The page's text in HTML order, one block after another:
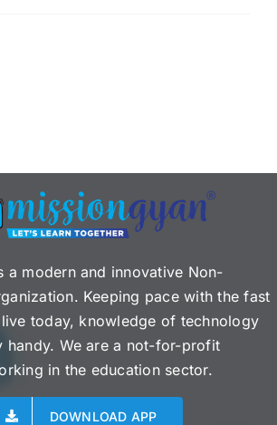
a modern and innovative Non-
Keeping pace with the fast
today, knowledge of technology
handy. We are a not-for-profit
in the education sector.
DOWNLOAD APP